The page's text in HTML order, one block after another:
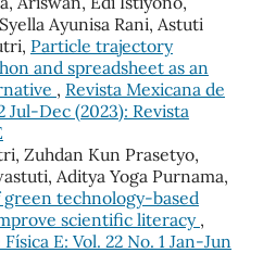
Ayunisa Rani, Astuti
Particle trajectory
and spreadsheet as an
, Revista Mexicana de
Jul-Dec (2023): Revista
Zuhdan Kun Prasetyo,
Aditya Yoga Purnama,
technology-based
scientific literacy,
E: Vol. 22 No. 1 Jan-Jun